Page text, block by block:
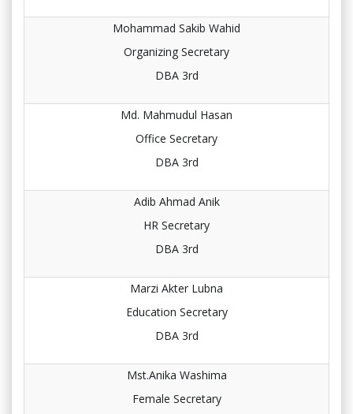
Mohammad Sakib Wahid
Organizing Secretary
DBA 3rd
Md. Mahmudul Hasan
Office Secretary
DBA 3rd
Adib Ahmad Anik
HR Secretary
DBA 3rd
Marzi Akter Lubna
Education Secretary
DBA 3rd
Mst.Anika Washima
Female Secretary